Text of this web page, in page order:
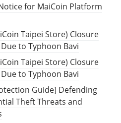
for MaiCoin Platform
Taipei Store) Closure
to Typhoon Bavi
Taipei Store) Closure
to Typhoon Bavi
Guide] Defending
Theft Threats and